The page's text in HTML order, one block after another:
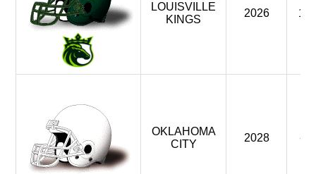
LOUISVILLE
KINGS
2026 1
OKLAHOMA
CITY
2028 -